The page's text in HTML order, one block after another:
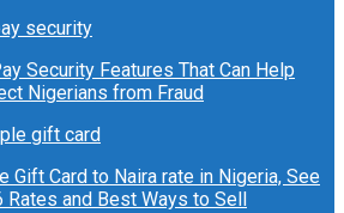
Security Features That Can Help
Nigerians from Fraud
Gift Card to Naira rate in Nigeria, See
Rates and Best Ways to Sell